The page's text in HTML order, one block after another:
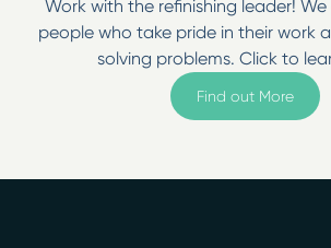
Work with the refinishing leader!
people who take pride in their work
solving problems. Click to
Find out More